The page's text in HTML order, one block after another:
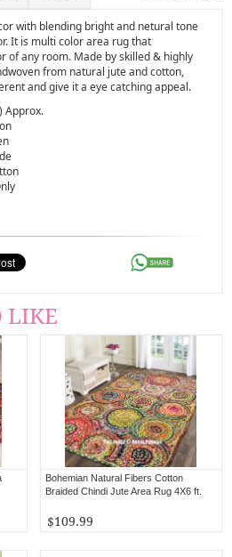
with blending bright and netural tone
It is multi color area rug that
of any room. Made by skilled & highly
from natural jute and cotton,
and give it a eye catching appeal.
Approx.
LIKE
Bohemian Natural Fibers Cotton
Braided Chindi Jute Area Rug 4X6 ft.
$109.99